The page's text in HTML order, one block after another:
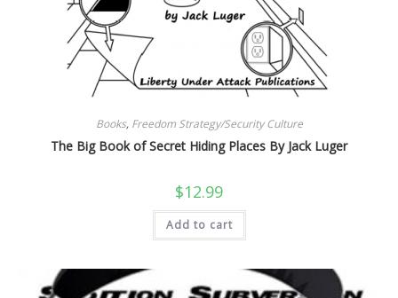
Books, Freedom Strategy/Security Culture
The Big Book of Secret Hiding Places By Jack Luger
$12.99
Add to cart